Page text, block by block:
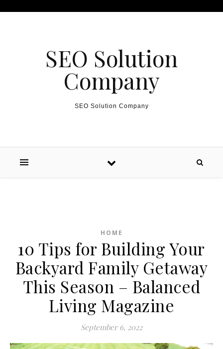
SEO Solution
Company
SEO Solution Company
HOME
10 Tips for Building Your
Backyard Family Getaway
This Season – Balanced
Living Magazine
September 6, 2022